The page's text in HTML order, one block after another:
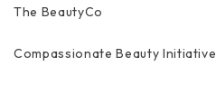
The BeautyCo
Compassionate Beauty Initiative